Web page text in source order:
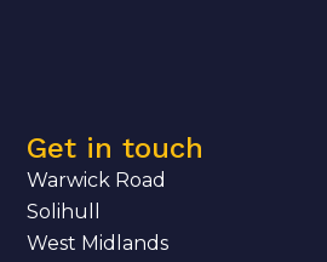
Get in touch
Warwick Road
Solihull
West Midlands